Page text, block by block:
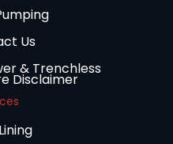
Us
& Trenchless
Disclaimer